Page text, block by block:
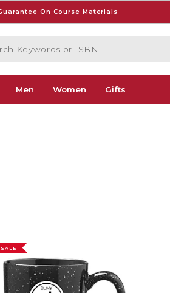
On Course Materials
or ISBN
Men Women Gifts
SALE